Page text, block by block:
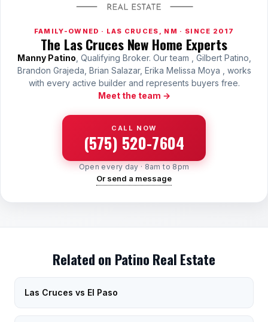
FAMILY-OWNED · LAS CRUCES, NM · SINCE 2017
The Las Cruces New Home Experts
Manny Patino , Qualifying Broker. Our team , Gilbert Patino,
Brandon Grajeda, Brian Salazar, Erika Melissa Moya , works
with every active builder and represents buyers free.
Meet the team →
CALL NOW
(575) 520-7604
Open every day · 8am to 8pm
Or send a message
Related on Patino Real Estate
Las Cruces vs El Paso